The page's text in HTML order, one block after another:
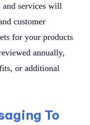
and services will
customer
for your products
annually,
or additional
To